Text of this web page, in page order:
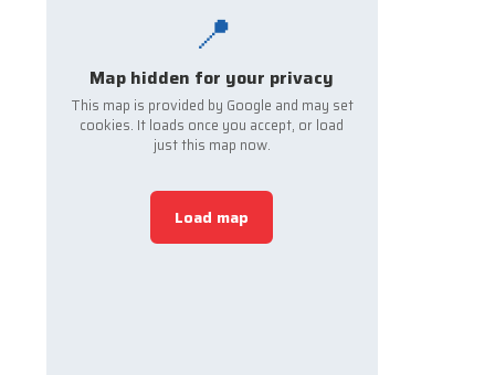
📍
Map hidden for your privacy
This map is provided by Google and may set
cookies. It loads once you accept, or load
just this map now.
Load map